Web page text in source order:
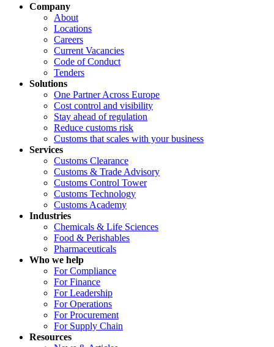
Company
About
Locations
Careers
Current Vacancies
Code of Conduct
Tenders
Solutions
One Partner Across Europe
Cost control and visibility
Stay ahead of regulation
Reduce customs risk
Customs that scales with your business
Services
Customs Clearance
Customs & Trade Advisory
Customs Control Tower
Customs Technology
Customs Academy
Industries
Chemicals & Life Sciences
Food & Perishables
Pharmaceuticals
Who we help
For Compliance
For Finance
For Leadership
For Operations
For Procurement
For Supply Chain
Resources